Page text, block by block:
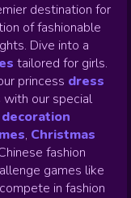
destination for
of fashionable
Dive into a
tailored for girls.
princess dress
with our special
decoration
, Christmas
fashion
games like
in fashion